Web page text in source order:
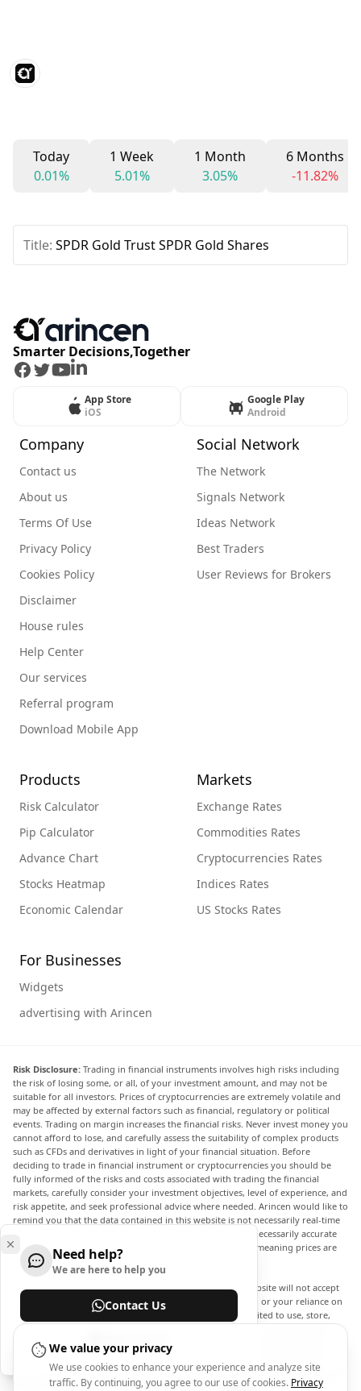
Today
0.01%
1 Week
5.01%
1 Month
3.05%
6 Months
-11.82%
Title: SPDR Gold Trust SPDR Gold Shares
Smarter Decisions,Together
Facebook
Twitter
Youtube
LinkedIn
App Store
iOS
Google Play
Android
Company
Contact us
About us
Terms Of Use
Privacy Policy
Cookies Policy
Disclaimer
House rules
Help Center
Our services
Referral program
Download Mobile App
Social Network
The Network
Signals Network
Ideas Network
Best Traders
User Reviews for Brokers
Products
Risk Calculator
Pip Calculator
Advance Chart
Stocks Heatmap
Economic Calendar
Markets
Exchange Rates
Commodities Rates
Cryptocurrencies Rates
Indices Rates
US Stocks Rates
For Businesses
Widgets
advertising with Arincen
Risk Disclosure: Trading in financial instruments involves high risks including
the risk of losing some, or all, of your investment amount, and may not be
suitable for all investors. Prices of cryptocurrencies are extremely volatile and
may be affected by external factors such as financial, regulatory or political
events. Trading on margin increases the financial risks. Never invest money you
cannot afford to lose, and carefully assess the suitability of complex products
such as CFDs and derivatives in light of your financial situation. Before
deciding to trade in financial instrument or cryptocurrencies you should be
fully informed of the risks and costs associated with trading the financial
markets, carefully consider your investment objectives, level of experience, and
risk appetite, and seek professional advice where needed. Arincen would like to
remind you that the data contained in this website is not necessarily real-time
nor accurate. The data and prices on the website are not necessarily accurate
and may differ from the actual price at any given market, meaning prices are
indicative and not appropriate for trading purposes.
Arincen and any provider of the data contained in this website will not accept
liability for any loss or damage as a result of your trading, or your reliance on
the information contained within this website. It is prohibited to use, store,
reproduce, display, modify, transmit or distribute the data contained in this
website without the explicit prior written permission of Arincen and/or the
data provider. All intellectual property rights are reserved by the providers
and/or the exchange providing the data contained in this website. Arincen may
be compensated by the advertisers that appear on the website, based on your
Need help?
We are here to help you
Contact Us
We value your privacy
We use cookies to enhance your experience and analyze site
traffic. By continuing, you agree to our use of cookies. Privacy